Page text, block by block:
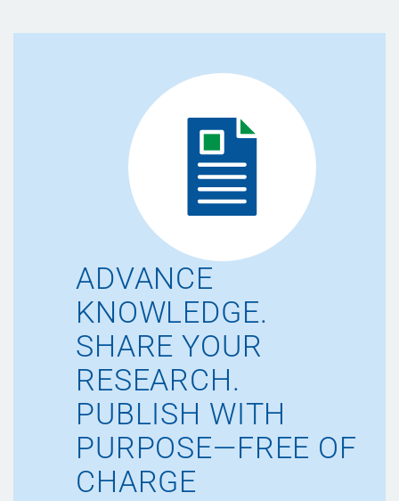
ADVANCE
KNOWLEDGE.
SHARE YOUR
RESEARCH.
PUBLISH WITH
PURPOSE—FREE OF
CHARGE